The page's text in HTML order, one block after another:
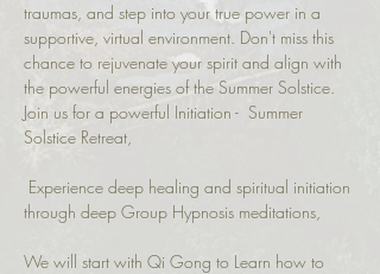
traumas, and step into your true power in a
supportive, virtual environment. Don't miss this
chance to rejuvenate your spirit and align with
the powerful energies of the Summer Solstice.
Join us for a powerful Initiation -  Summer
Solstice Retreat,
through deep Group Hypnosis meditations,
We will start with Qi Gong to Learn how to